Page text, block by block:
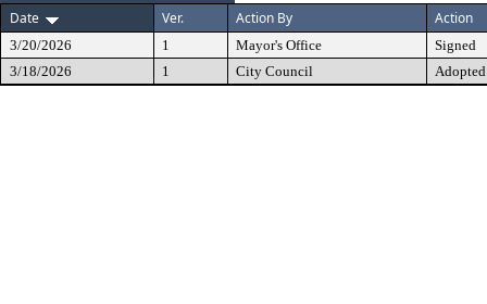
Date
Ver. Action By Action
3/20/2026 1 Mayor's Office
Signed
3/18/2026
1 City Council Adopted